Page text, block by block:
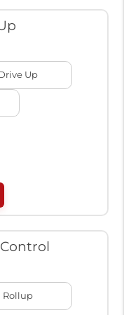
Up
Rollup